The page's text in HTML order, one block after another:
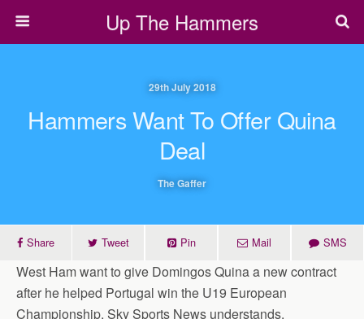
Up The Hammers
29th July 2018
Hammers Want To Offer Quina
Deal
The Gaffer
Share Tweet Pin Mail SMS
West Ham want to give Domingos Quina a new contract
after he helped Portugal win the U19 European
Championship, Sky Sports News understands.